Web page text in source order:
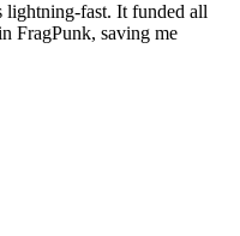
lightning-fast. It funded all
FragPunk, saving me